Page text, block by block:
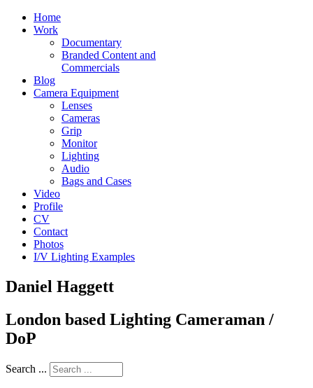
Home
Work
Documentary
Branded Content and
Commercials
Blog
Camera Equipment
Lenses
Cameras
Grip
Monitor
Lighting
Audio
Bags and Cases
Video
Profile
CV
Contact
Photos
I/V Lighting Examples
Daniel Haggett
London based Lighting Cameraman /
DoP
Search ...